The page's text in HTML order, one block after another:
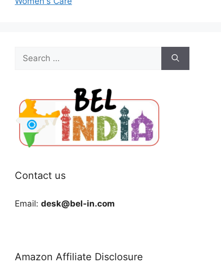
for:
Contact us
Email: desk@bel-in.com
Amazon Affiliate Disclosure